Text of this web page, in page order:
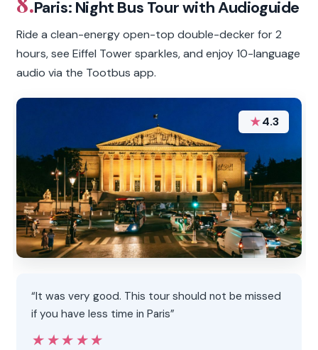
Paris: Night Bus Tour with Audioguide
Ride a clean-energy open-top double-decker for 2
hours, see Eiffel Tower sparkles, and enjoy 10-language
audio via the Tootbus app.
★4.3
“It was very good. This tour should not be missed
if you have less time in Paris”
★★★★★
★★★★★